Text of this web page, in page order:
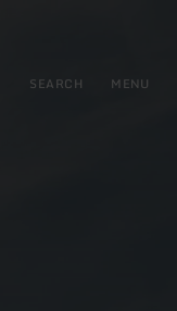
SEARCH MENU